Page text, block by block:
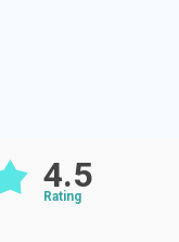
4.5
Rating